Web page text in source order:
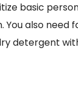
basic
also need
detergent